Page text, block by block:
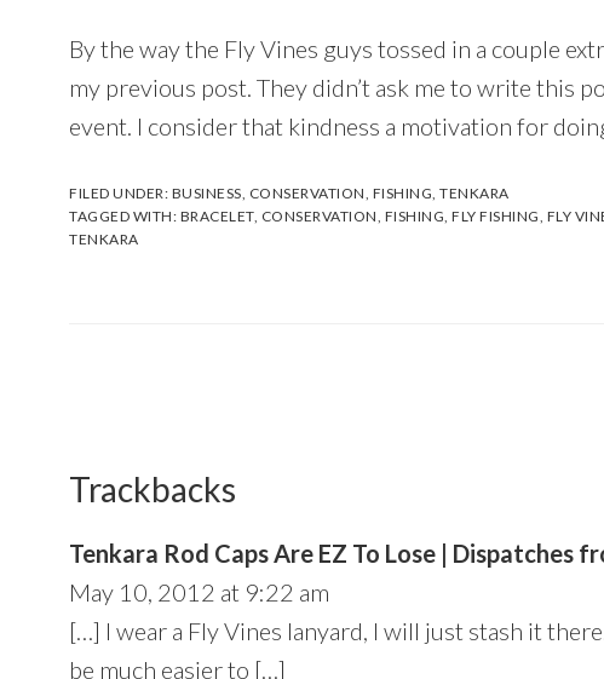
By the way the Fly Vines guys tossed in a couple
my previous post. They didn’t ask me to write this
event. I consider that kindness a motivation for
FILED UNDER: BUSINESS, CONSERVATION, FISHING, TENKARA
TAGGED WITH: BRACELET, CONSERVATION, FISHING, FLY FISHING, FLY
TENKARA
Trackbacks
Tenkara Rod Caps Are EZ To Lose | Dispatches
May 10, 2012 at 9:22 am
[…] I wear a Fly Vines lanyard, I will just stash it
be much easier to […]